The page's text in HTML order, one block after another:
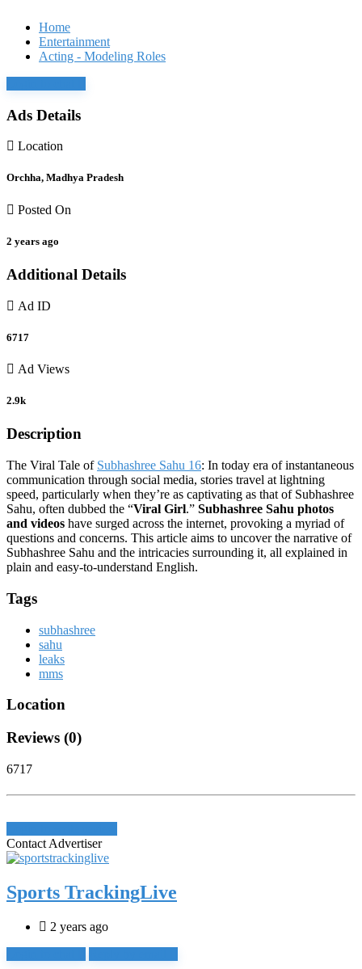
Home
Entertainment
Acting - Modeling Roles
Ads Details
Location
Orchha, Madhya Pradesh
Posted On
2 years ago
Additional Details
Ad ID
6717
Ad Views
2.9k
Description
The Viral Tale of Subhashree Sahu 16: In today era of instantaneous
communication through social media, stories travel at lightning
speed, particularly when they’re as captivating as that of Subhashree
Sahu, often dubbed the “Viral Girl.” Subhashree Sahu photos
and videos have surged across the internet, provoking a myriad of
questions and concerns. This article aims to uncover the narrative of
Subhashree Sahu and the intricacies surrounding it, all explained in
plain and easy-to-understand English.
Tags
subhashree
sahu
leaks
mms
Location
Reviews (0)
6717
Contact Advertiser
Sports TrackingLive
2 years ago